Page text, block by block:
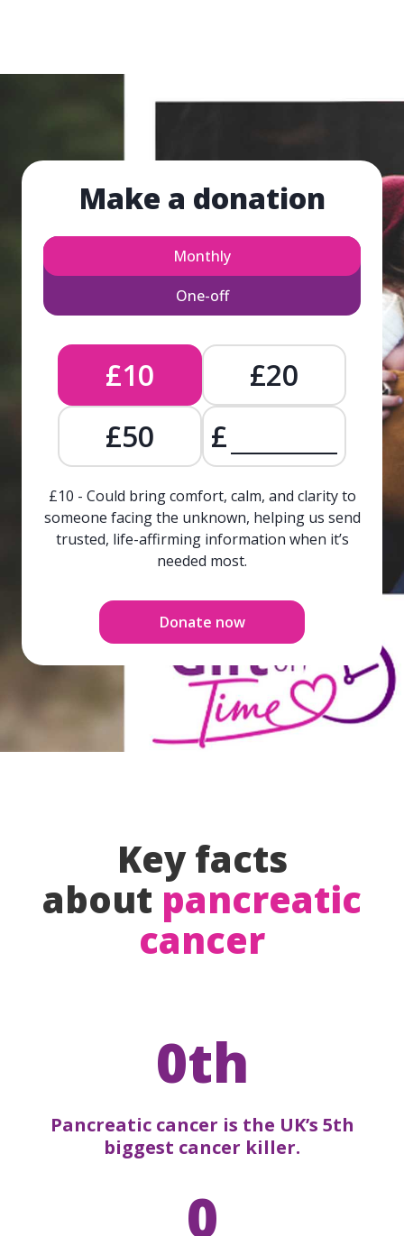
Make a donation
Monthly
One-off
£10
£20
£50
£
£10 - Could bring comfort, calm, and clarity to
someone facing the unknown, helping us send
trusted, life-affirming information when it’s
needed most.
Donate now
Key facts
about pancreatic
cancer
0th
Pancreatic cancer is the UK’s 5th
biggest cancer killer.
0